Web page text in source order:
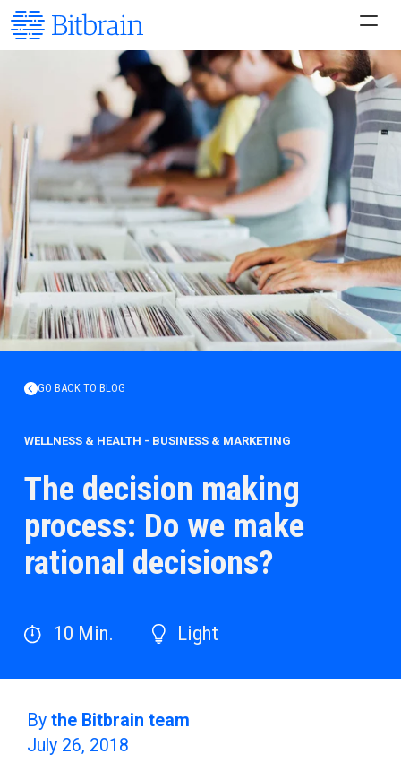
GO BACK TO BLOG
WELLNESS & HEALTH - BUSINESS & MARKETING
The decision making
process: Do we make
rational decisions?
10 Min. Light
Bythe Bitbrain team
July 26, 2018